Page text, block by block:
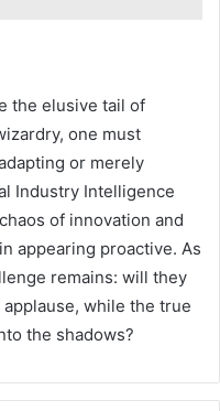
the elusive tail of
one must
or merely
Industry Intelligence
of innovation and
appearing proactive. As
remains: will they
while the true
the shadows?